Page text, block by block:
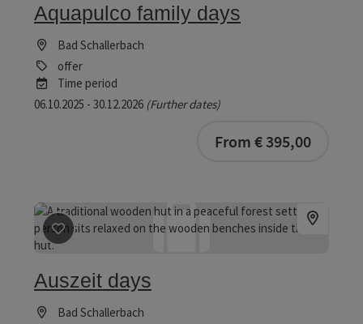
Aquapulco family days
Bad Schallerbach
offer
Time period
06.10.2025 - 30.12.2026 (Further dates)
From € 395,00
save post
Auszeit days
Bad Schallerbach